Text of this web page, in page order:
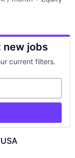
new jobs
current filters.